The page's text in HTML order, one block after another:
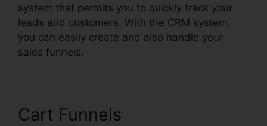
system that permits you to quickly track your
leads and customers. With the CRM system,
you can easily create and also handle your
sales funnels.
Cart Funnels